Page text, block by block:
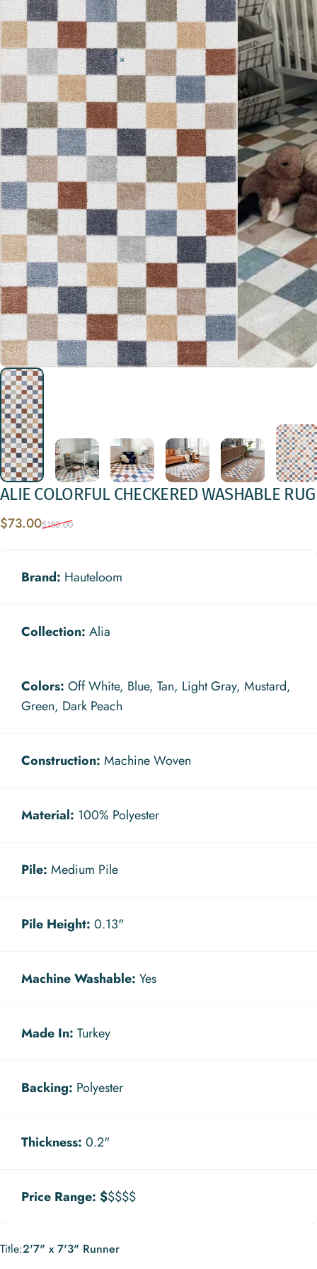
ALIE COLORFUL CHECKEREDWASHABLE RUG
Sale price
$73.00
Regular price
$150.00
Brand: Hauteloom
Collection: Alia
Colors: Off White, Blue, Tan, Light Gray, Mustard,
Green, Dark Peach
Construction: Machine Woven
Material: 100% Polyester
Pile: Medium Pile
Pile Height: 0.13"
Machine Washable: Yes
Made In: Turkey
Backing: Polyester
Thickness: 0.2"
Price Range: $$$$$
Title
Title:2'7" x 7'3" Runner